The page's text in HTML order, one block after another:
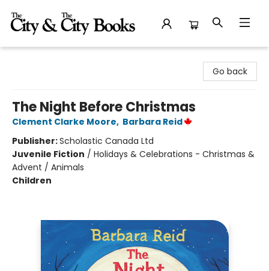
Go back
The Night Before Christmas
Clement Clarke Moore, Barbara Reid
Publisher:Scholastic Canada Ltd
Juvenile Fiction / Holidays & Celebrations - Christmas &
Advent / Animals
Children